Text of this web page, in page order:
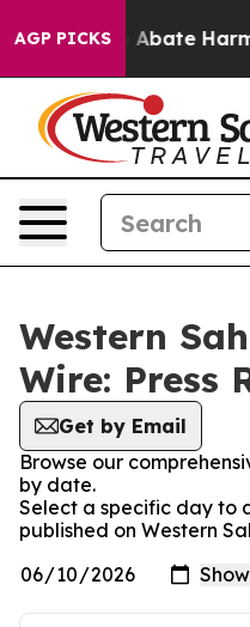
AGP PICKS
Fund to Abate Harms
Western
Wire: Press
Get by Email
Browse our
by date.
Select a specific day to
published on Western